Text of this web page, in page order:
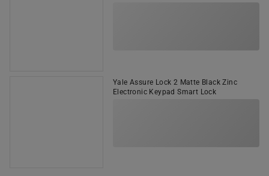
Yale Assure Lock 2 Matte Black Zinc
Electronic Keypad Smart Lock